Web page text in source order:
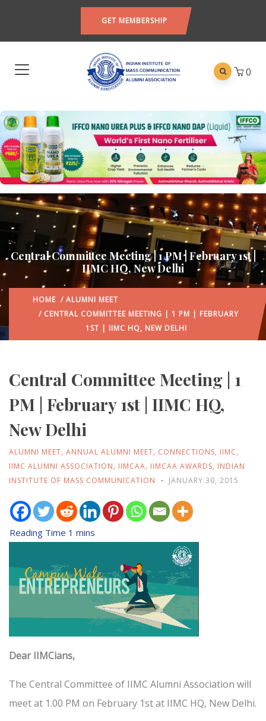
GET MEMBERSHIP
0
Central Committee Meeting | 1 PM | February 1st |
IIMC HQ, New Delhi
HOME / ALUMNI MEET
/ CENTRAL COMMITTEE MEETING | 1 PM | FEBRUARY
1ST | IIMC HQ, NEW DELHI
Central Committee Meeting | 1
PM | February 1st | IIMC HQ,
New Delhi
ALUMNI MEET, ANNUAL ALUMNI MEET, CONNECTIONS, IIMC,
IIMC ALUMNI ASSOCIATION, IIMCAA, IIMCAA AWARDS, INDIAN
INSTITUTE OF MASS COMMUNICATION
JANUARY 30, 2015
Dear IIMCians,
The Central Committee of IIMC Alumni Association will
meet at 1.00 PM on February 1st at IIMC HQ, New Delhi.